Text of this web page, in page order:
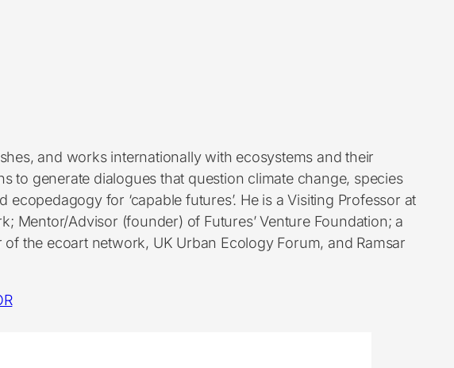
and works internationally with ecosystems and their
to generate dialogues that question climate change, species
for ‘capable futures’. He is a Visiting Professor at
Mentor/Advisor (founder) of Futures’ Venture Foundation; a
the ecoart network, UK Urban Ecology Forum, and Ramsar